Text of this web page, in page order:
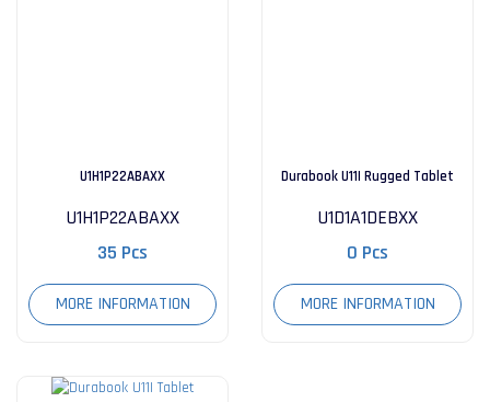
U1H1P22ABAXX
U1H1P22ABAXX
35 Pcs
MORE INFORMATION
Durabook U11I Rugged Tablet
U1D1A1DEBXX
0 Pcs
MORE INFORMATION